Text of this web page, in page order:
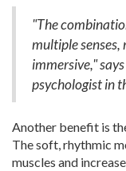
"The
multiple senses,
immersive,"
psychologist in
Another benefit is
The soft, rhythmic
muscles and